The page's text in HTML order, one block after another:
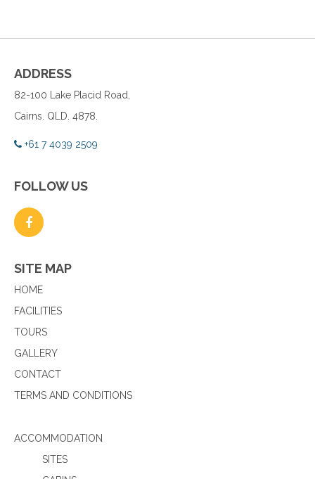
ADDRESS
82-100 Lake Placid Road,
Cairns. QLD. 4878.
+61 7 4039 2509
FOLLOW US
SITE MAP
HOME
FACILITIES
TOURS
GALLERY
CONTACT
TERMS AND CONDITIONS
ACCOMMODATION
SITES